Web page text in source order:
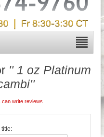
1 oz Platinum
write reviews
title: